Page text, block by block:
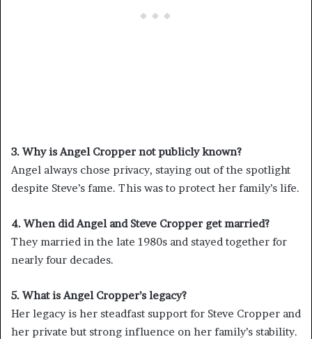
3. Why is Angel Cropper not publicly known?
Angel always chose privacy, staying out of the spotlight
despite Steve’s fame. This was to protect her family’s life.
4. When did Angel and Steve Cropper get married?
They married in the late 1980s and stayed together for
nearly four decades.
5. What is Angel Cropper’s legacy?
Her legacy is her steadfast support for Steve Cropper and
her private but strong influence on her family’s stability.